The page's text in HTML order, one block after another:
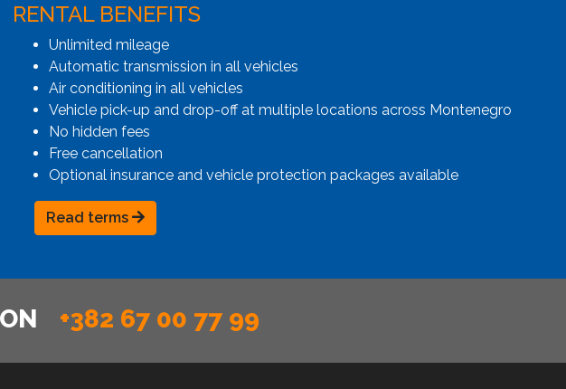
RENTAL BENEFITS
Unlimited mileage
Automatic transmission in all vehicles
Air conditioning in all vehicles
Vehicle pick-up and drop-off at multiple locations across Montenegro
No hidden fees
Free cancellation
Optional insurance and vehicle protection packages available
Read terms
+382 67 00 77 99